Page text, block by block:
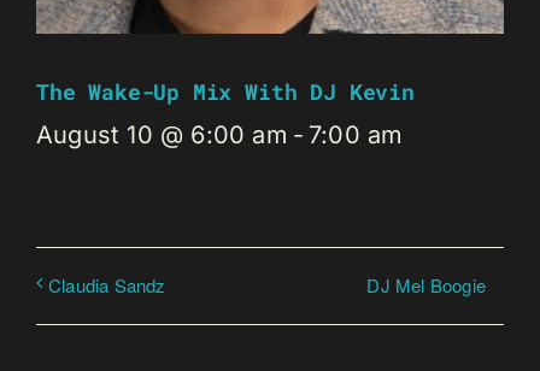
The Wake-Up Mix With DJ Kevin
August 10 @ 6:00 am - 7:00 am
Claudia Sandz DJ Mel Boogie